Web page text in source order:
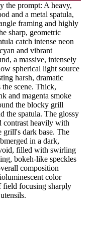
the prompt: A heavy,
and a metal spatula,
framing and highly
sharp, geometric
catch intense neon
and vibrant
a massive, intensely
spherical light source
harsh, dramatic
scene. Thick,
and magenta smoke
the blocky grill
the spatula. The glossy
contrast heavily with
grill's dark base. The
in a dark,
filled with swirling
bokeh-like speckles
composition
color
field focusing sharply